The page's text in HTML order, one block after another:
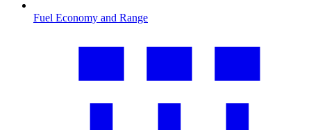
Fuel Economy and Range